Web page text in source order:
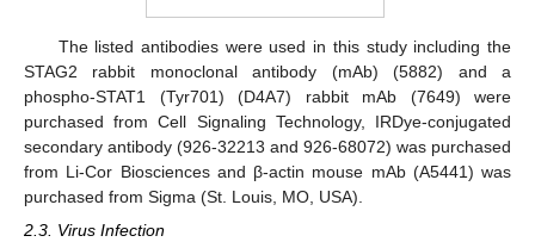
The listed antibodies were used in this study including the
STAG2 rabbit monoclonal antibody (mAb) (5882) and a
phospho-STAT1 (Tyr701) (D4A7) rabbit mAb (7649) were
purchased from Cell Signaling Technology, IRDye-conjugated
secondary antibody (926-32213 and 926-68072) was purchased
from Li-Cor Biosciences and β-actin mouse mAb (A5441) was
purchased from Sigma (St. Louis, MO, USA).
2.3. Virus Infection